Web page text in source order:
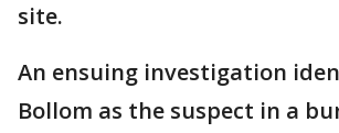
site.
An ensuing investigation
Bollom as the suspect in a